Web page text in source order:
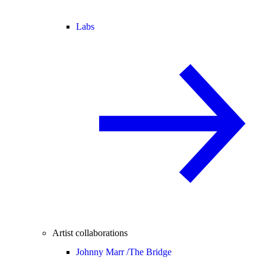
Labs
Artist collaborations
Johnny Marr /The Bridge